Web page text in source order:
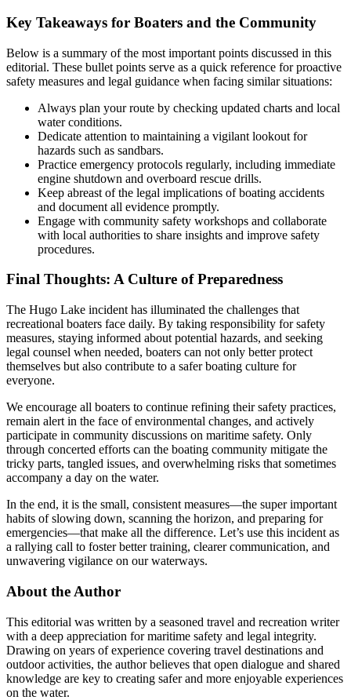
Key Takeaways for Boaters and the Community
Below is a summary of the most important points discussed in this
editorial. These bullet points serve as a quick reference for proactive
safety measures and legal guidance when facing similar situations:
Always plan your route by checking updated charts and local
water conditions.
Dedicate attention to maintaining a vigilant lookout for
hazards such as sandbars.
Practice emergency protocols regularly, including immediate
engine shutdown and overboard rescue drills.
Keep abreast of the legal implications of boating accidents
and document all evidence promptly.
Engage with community safety workshops and collaborate
with local authorities to share insights and improve safety
procedures.
Final Thoughts: A Culture of Preparedness
The Hugo Lake incident has illuminated the challenges that
recreational boaters face daily. By taking responsibility for safety
measures, staying informed about potential hazards, and seeking
legal counsel when needed, boaters can not only better protect
themselves but also contribute to a safer boating culture for
everyone.
We encourage all boaters to continue refining their safety practices,
remain alert in the face of environmental changes, and actively
participate in community discussions on maritime safety. Only
through concerted efforts can the boating community mitigate the
tricky parts, tangled issues, and overwhelming risks that sometimes
accompany a day on the water.
In the end, it is the small, consistent measures—the super important
habits of slowing down, scanning the horizon, and preparing for
emergencies—that make all the difference. Let’s use this incident as
a rallying call to foster better training, clearer communication, and
unwavering vigilance on our waterways.
About the Author
This editorial was written by a seasoned travel and recreation writer
with a deep appreciation for maritime safety and legal integrity.
Drawing on years of experience covering travel destinations and
outdoor activities, the author believes that open dialogue and shared
knowledge are key to creating safer and more enjoyable experiences
on the water.